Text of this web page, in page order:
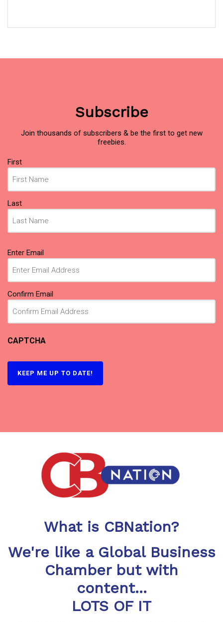
Subscribe
Join thousands of subscribers & be the first to get new
freebies.
Name
(Required)
First
Last
Email
(Required)
Enter Email
Confirm Email
CAPTCHA
What is CBNation?
We're like a Global Business
Chamber but with
content...
LOTS OF IT